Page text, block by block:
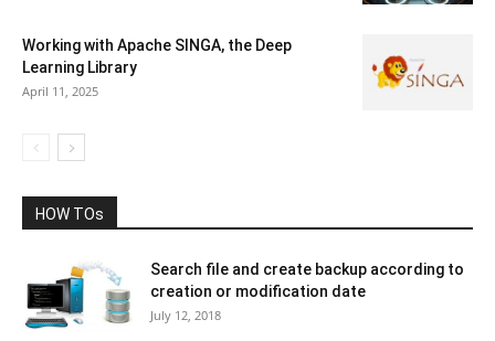
Working with Apache SINGA, the Deep
Learning Library
April 11, 2025
HOW TOs
Search file and create backup according to
creation or modification date
July 12, 2018